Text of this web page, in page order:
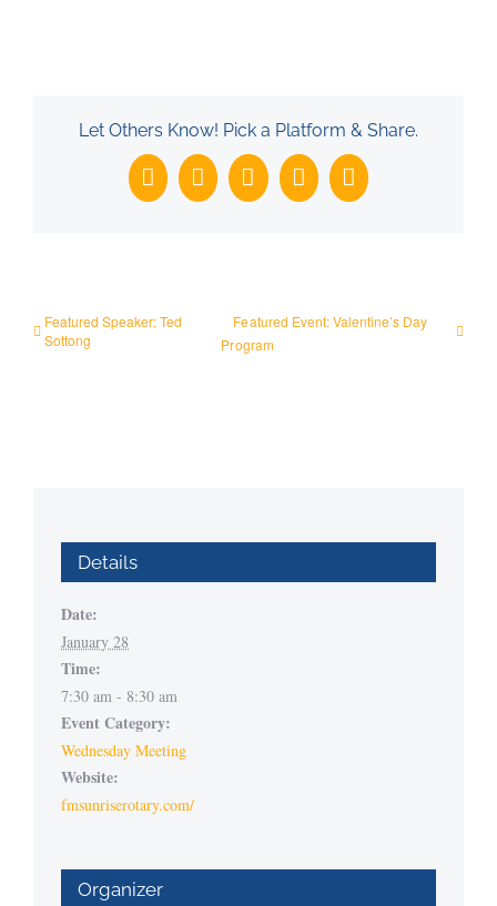
Let Others Know! Pick a Platform & Share.
Facebook
X LinkedInWhatsApp
Email
Featured Speaker: Ted
Sottong
Featured Event: Valentine’s Day
Program
Details
Date:
January 28
Time:
7:30 am - 8:30 am
Event Category:
Wednesday Meeting
Website:
fmsunriserotary.com/
Organizer